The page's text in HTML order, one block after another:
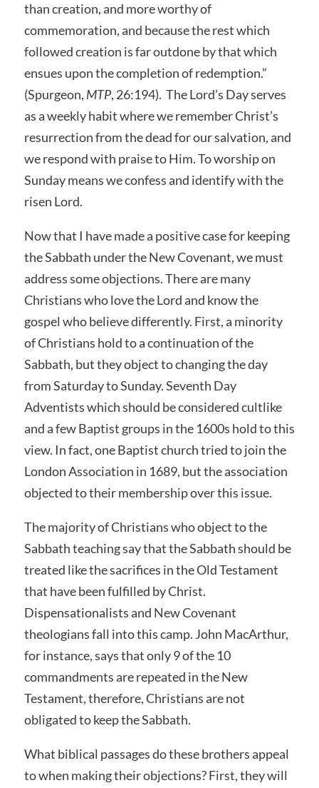
than creation, and more worthy of
commemoration, and because the rest which
followed creation is far outdone by that which
ensues upon the completion of redemption.”
(Spurgeon, MTP, 26:194). The Lord’s Day serves
as a weekly habit where we remember Christ’s
resurrection from the dead for our salvation, and
we respond with praise to Him. To worship on
Sunday means we confess and identify with the
risen Lord.
Now that I have made a positive case for keeping
the Sabbath under the New Covenant, we must
address some objections. There are many
Christians who love the Lord and know the
gospel who believe differently. First, a minority
of Christians hold to a continuation of the
Sabbath, but they object to changing the day
from Saturday to Sunday. Seventh Day
Adventists which should be considered cultlike
and a few Baptist groups in the 1600s hold to this
view. In fact, one Baptist church tried to join the
London Association in 1689, but the association
objected to their membership over this issue.
The majority of Christians who object to the
Sabbath teaching say that the Sabbath should be
treated like the sacrifices in the Old Testament
that have been fulfilled by Christ.
Dispensationalists and New Covenant
theologians fall into this camp. John MacArthur,
for instance, says that only 9 of the 10
commandments are repeated in the New
Testament, therefore, Christians are not
obligated to keep the Sabbath.
What biblical passages do these brothers appeal
to when making their objections? First, they will